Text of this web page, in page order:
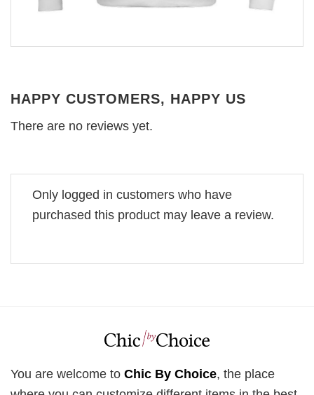
HAPPY CUSTOMERS, HAPPY US
There are no reviews yet.
Only logged in customers who have
purchased this product may leave a review.
You are welcome to Chic By Choice, the place